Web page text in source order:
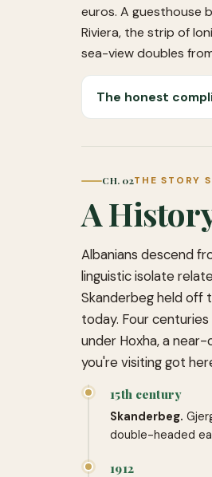
euros. A guesthouse
Riviera, the strip of
sea-view doubles
The honest
CH. 02THE STORY
A
Albanians descend
linguistic isolate
Skanderbeg held off
today. Four
under Hoxha, a
you're visiting got
15th century
Skanderbeg.
double-headed
1912